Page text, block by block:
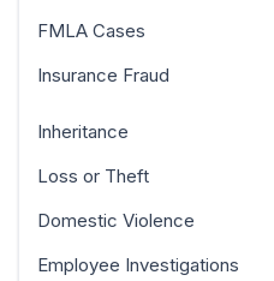
FMLA Cases
Insurance Fraud
Inheritance
Loss or Theft
Domestic Violence
Employee Investigations